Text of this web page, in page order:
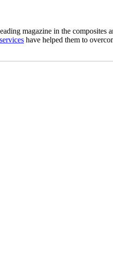
magazine in the
have helped them to